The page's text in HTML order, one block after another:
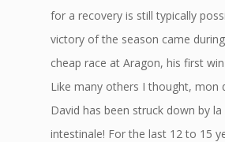
for a recovery is still typically
victory of the season came
cheap race at Aragon, his first
Like many others I thought, mon
David has been struck down by la
intestinale! For the last 12 to 15